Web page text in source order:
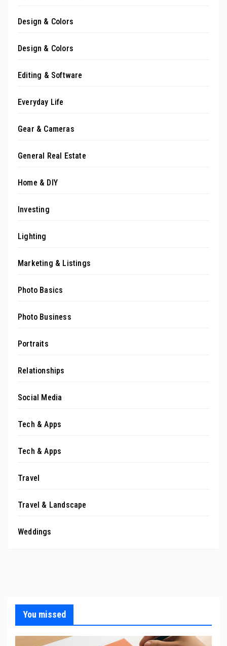
Design & Colors
Design & Colors
Editing & Software
Everyday Life
Gear & Cameras
General Real Estate
Home & DIY
Investing
Lighting
Marketing & Listings
Photo Basics
Photo Business
Portraits
Relationships
Social Media
Tech & Apps
Tech & Apps
Travel
Travel & Landscape
Weddings
You missed